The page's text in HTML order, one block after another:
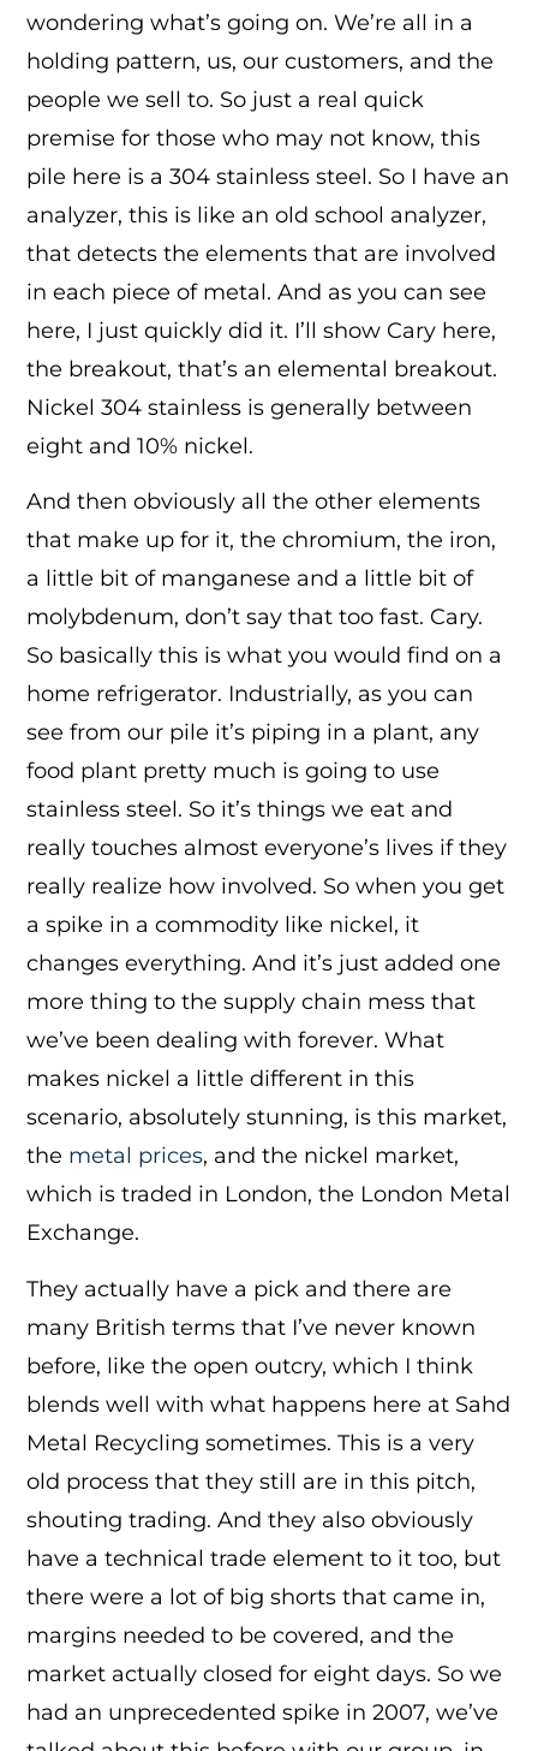
wondering what’s going on. We’re all in a
holding pattern, us, our customers, and the
people we sell to. So just a real quick
premise for those who may not know, this
pile here is a 304 stainless steel. So I have an
analyzer, this is like an old school analyzer,
that detects the elements that are involved
in each piece of metal. And as you can see
here, I just quickly did it. I’ll show Cary here,
the breakout, that’s an elemental breakout.
Nickel 304 stainless is generally between
eight and 10% nickel.
And then obviously all the other elements
that make up for it, the chromium, the iron,
a little bit of manganese and a little bit of
molybdenum, don’t say that too fast. Cary.
So basically this is what you would find on a
home refrigerator. Industrially, as you can
see from our pile it’s piping in a plant, any
food plant pretty much is going to use
stainless steel. So it’s things we eat and
really touches almost everyone’s lives if they
really realize how involved. So when you get
a spike in a commodity like nickel, it
changes everything. And it’s just added one
more thing to the supply chain mess that
we’ve been dealing with forever. What
makes nickel a little different in this
scenario, absolutely stunning, is this market,
the metal prices, and the nickel market,
which is traded in London, the London Metal
Exchange.
They actually have a pick and there are
many British terms that I’ve never known
before, like the open outcry, which I think
blends well with what happens here at Sahd
Metal Recycling sometimes. This is a very
old process that they still are in this pitch,
shouting trading. And they also obviously
have a technical trade element to it too, but
there were a lot of big shorts that came in,
margins needed to be covered, and the
market actually closed for eight days. So we
had an unprecedented spike in 2007, we’ve